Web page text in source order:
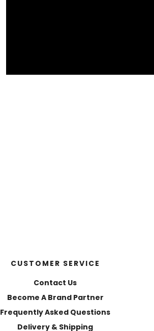
CUSTOMER SERVICE
Contact Us
Become A Brand Partner
Frequently Asked Questions
Delivery & Shipping